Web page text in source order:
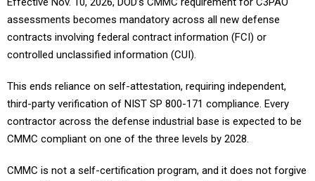
assessments becomes mandatory across all new defense
contracts involving federal contract information (FCI) or
controlled unclassified information (CUI).
This ends reliance on self-attestation, requiring independent,
third-party verification of NIST SP 800-171 compliance. Every
contractor across the defense industrial base is expected to be
CMMC compliant on one of the three levels by 2028.
CMMC is not a self-certification program, and it does not forgive